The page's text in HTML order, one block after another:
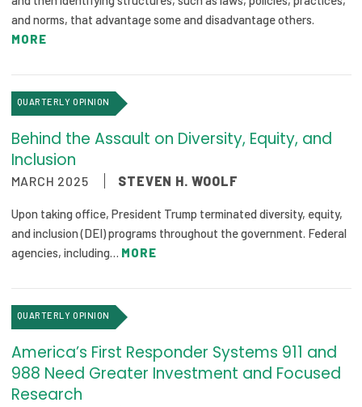
On Balance: Policies for Health
News Articles
Events
Press Room
Publications
Policy Reports
Issue Briefs
Case Studies
Health of US Primary Care Scorecard
The Milbank Quarterly
About Us
and norms, that advantage some and disadvantage others.
MORE
QUARTERLY OPINION
Behind the Assault on Diversity, Equity, and
Inclusion
MARCH 2025 STEVEN H. WOOLF
Upon taking office, President Trump terminated diversity, equity,
and inclusion (DEI) programs throughout the government. Federal
agencies, including… MORE
QUARTERLY OPINION
America’s First Responder Systems 911 and
988 Need Greater Investment and Focused
Research